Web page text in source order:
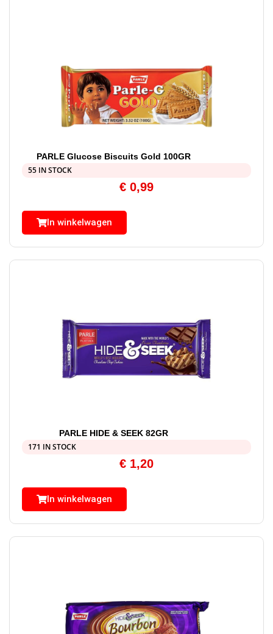
PARLE Glucose Biscuits Gold 100GR
55 IN STOCK
€ 0,99
In winkelwagen
PARLE HIDE & SEEK 82GR
171 IN STOCK
€ 1,20
In winkelwagen